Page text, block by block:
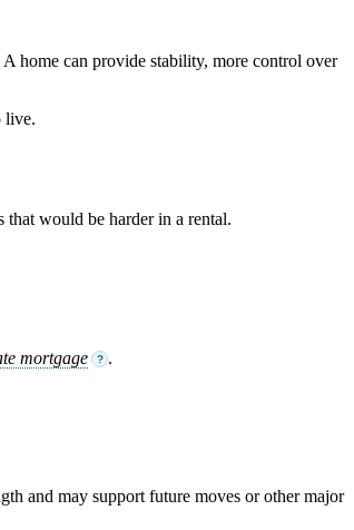
home can provide stability, more control over
live.
that would be harder in a rental.
mortgage ? .
and may support future moves or other major